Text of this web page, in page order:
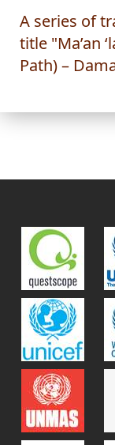
A series of
title "Ma’an
Path) –